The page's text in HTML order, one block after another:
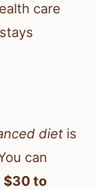
care
diet is
can
$30 to